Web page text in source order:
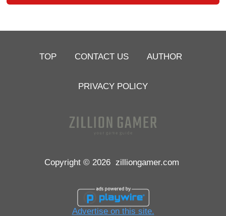
TOP CONTACT US AUTHOR
PRIVACY POLICY
Copyright © 2026 zilliongamer.com
Advertise on this site.